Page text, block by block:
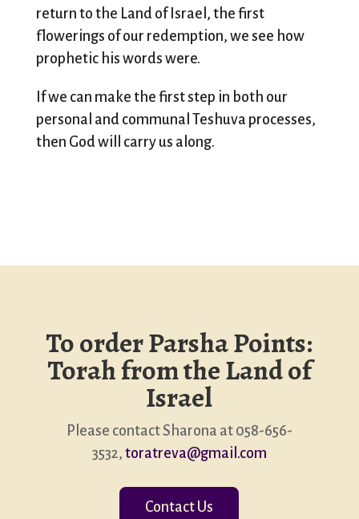
return to the Land of Israel, the first
flowerings of our redemption, we see how
prophetic his words were.
If we can make the first step in both our
personal and communal Teshuva processes,
then God will carry us along.
To order Parsha Points:
Torah from the Land of
Israel
Please contact Sharona at 058-656-
3532, toratreva@gmail.com
Contact Us